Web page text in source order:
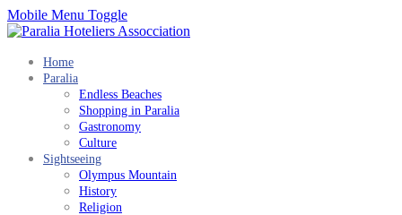
Mobile Menu Toggle
Home
Paralia
Endless Beaches
Shopping in Paralia
Gastronomy
Culture
Sightseeing
Olympus Mountain
History
Religion